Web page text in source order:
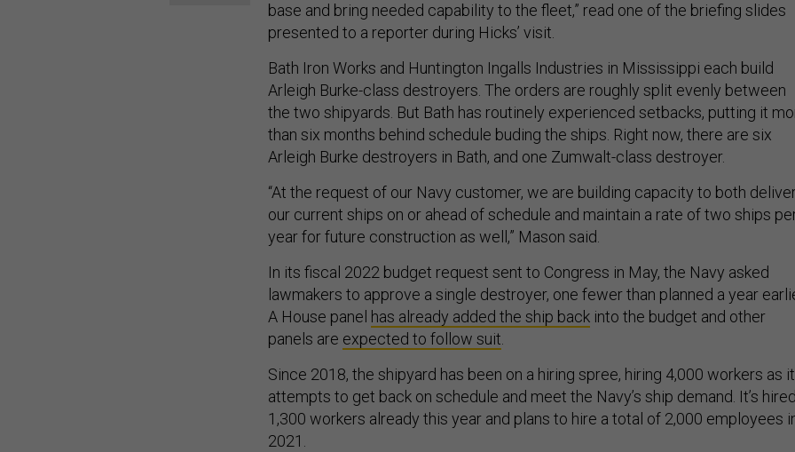
base and bring needed capability to the fleet,” read one of the briefing slides
presented to a reporter during Hicks’ visit.
Bath Iron Works and Huntington Ingalls Industries in Mississippi each build
Arleigh Burke-class destroyers. The orders are roughly split evenly between
the two shipyards. But Bath has routinely experienced setbacks, putting it
than six months behind schedule buding the ships. Right now, there are six
Arleigh Burke destroyers in Bath, and one Zumwalt-class destroyer.
“At the request of our Navy customer, we are building capacity to both
our current ships on or ahead of schedule and maintain a rate of two ships
year for future construction as well,” Mason said.
In its fiscal 2022 budget request sent to Congress in May, the Navy asked
lawmakers to approve a single destroyer, one fewer than planned a year
A House panel has already added the ship back into the budget and other
panels are expected to follow suit.
Since 2018, the shipyard has been on a hiring spree, hiring 4,000 workers as it
attempts to get back on schedule and meet the Navy’s ship demand. It’s hired
1,300 workers already this year and plans to hire a total of 2,000 employees
2021.